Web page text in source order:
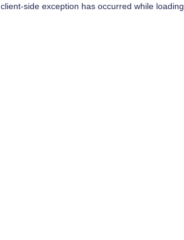
client-side exception has occurred while loading